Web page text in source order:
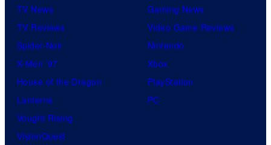
TV News
TV Reviews
Spider-Noir
X-Men ’97
House of the Dragon
Lanterns
Vought Rising
VisionQuest
Gaming News
Video Game Reviews
Nintendo
Xbox
PlayStation
PC